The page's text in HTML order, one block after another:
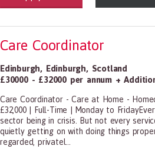
Care Coordinator
Edinburgh, Edinburgh, Scotland
£30000 - £32000 per annum +
Care Coordinator - Care at Home -
£32,000 | Full-Time | Monday to
sector being in crisis. But not every
quietly getting on with doing things
regarded, privatel...